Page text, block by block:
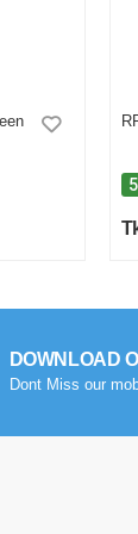
DOWNLOAD
Dont Miss our